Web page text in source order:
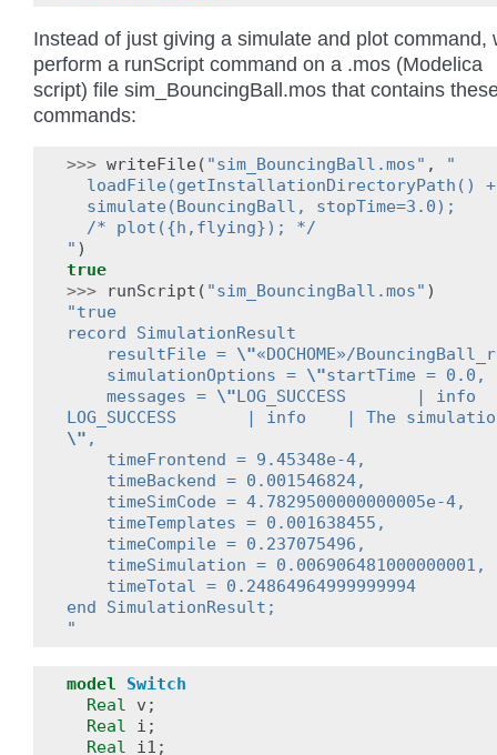
Instead of just giving a simulate and plot command,
perform a runScript command on a .mos (Modelica
script) file sim_BouncingBall.mos that contains
commands:
>>> writeFile ( "sim_BouncingBall.mos" ,
"
loadFile(getInstallationDirectoryPath()
  simulate(BouncingBall, stopTime=3.0);
  /* plot({h,flying}); */
" )
true
>>>
runScript ( "sim_BouncingBall.mos" )
"true
record SimulationResult
    resultFile =
\"«DOCHOME»/
    simulationOptions =
\"startTime =
    messages =
\" LOG_SUCCESS       |
LOG_SUCCESS       | info    | The
\" ,
    timeFrontend = 9.45348e-4,
    timeBackend = 0.001546824,
    timeSimCode = 4.7829500000000005e-4,
    timeTemplates = 0.001638455,
    timeCompile = 0.237075496,
    timeSimulation = 0.006906481000000001,
    timeTotal = 0.24864964999999994
end SimulationResult;
"
model
Switch
Real
v ;
Real
i ;
Real
i1 ;